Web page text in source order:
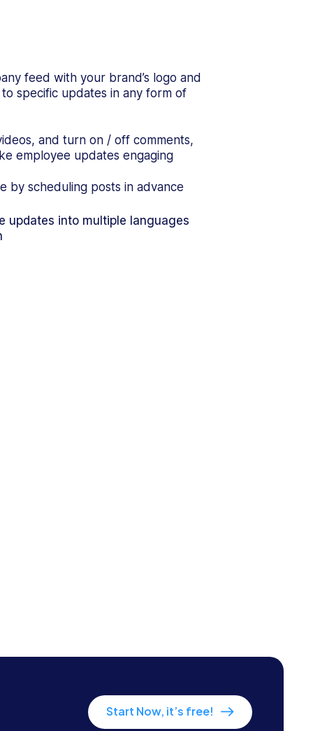
feed with your brand’s logo and
specific updates in any form of
and turn on / off comments,
employee updates engaging
by scheduling posts in advance
updates into multiple languages
Start Now, it’s free!